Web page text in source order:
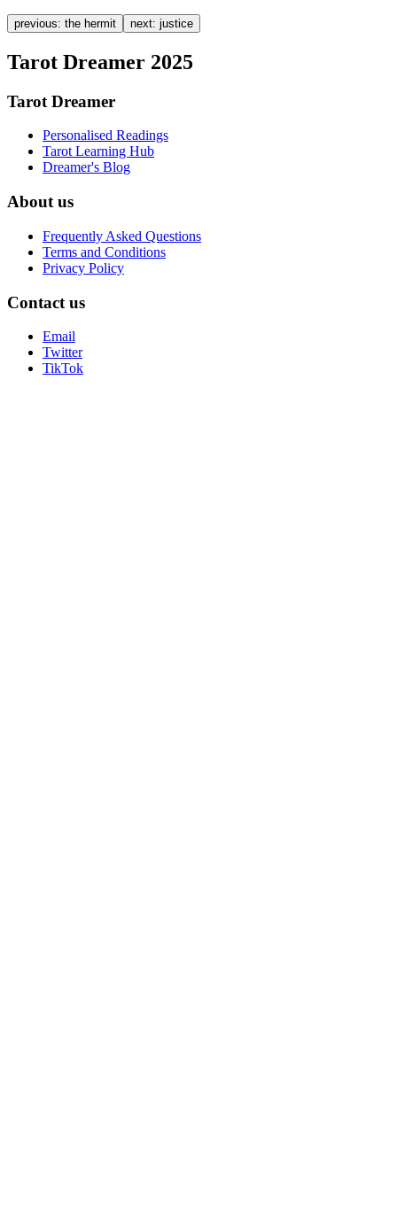
previous: the hermit next: justice
Tarot Dreamer 2025
Tarot Dreamer
Personalised Readings
Tarot Learning Hub
Dreamer's Blog
About us
Frequently Asked Questions
Terms and Conditions
Privacy Policy
Contact us
Email
Twitter
TikTok